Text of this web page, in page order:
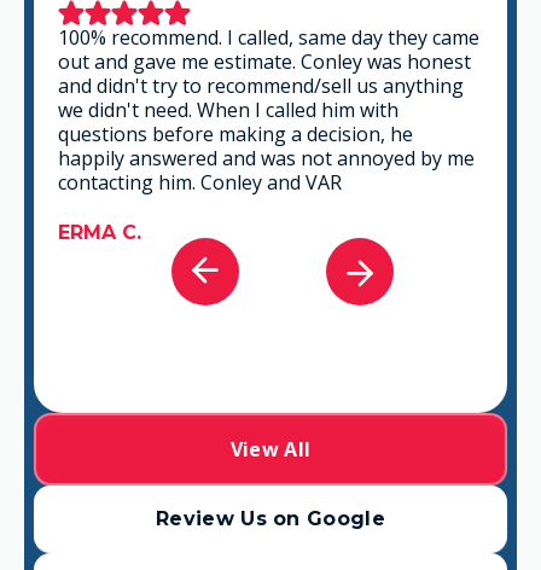
This is a group of good people. Very
professional and knowledgeable. They take
the time to listen and find the best solution
that fits best for any situation. There's no way
you can go wrong in choosing VAR.
GABRIEL A.
Review Us on Google
View All